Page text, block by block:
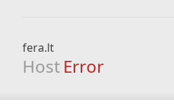
fera.lt
Host Error